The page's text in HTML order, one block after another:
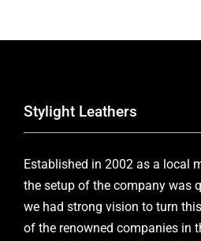
Stylight Leathers
Established in 2002 as a local
the setup of the company was
we had strong vision to turn
of the renowned companies in